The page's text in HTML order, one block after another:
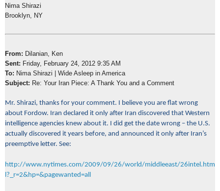
Nima Shirazi
Brooklyn, NY
From: Dilanian, Ken
Sent: Friday, February 24, 2012 9:35 AM
To: Nima Shirazi | Wide Asleep in America
Subject: Re: Your Iran Piece: A Thank You and a Comment
Mr. Shirazi, thanks for your comment. I believe you are flat wrong
about Fordow. Iran declared it only after Iran discovered that Western
intelligence agencies knew about it. I did get the date wrong – the U.S.
actually discovered it years before, and announced it only after Iran’s
preemptive letter. See:
http://www.nytimes.com/2009/09/26/world/middleeast/26intel.htm
l?_r=2&hp=&pagewanted=all